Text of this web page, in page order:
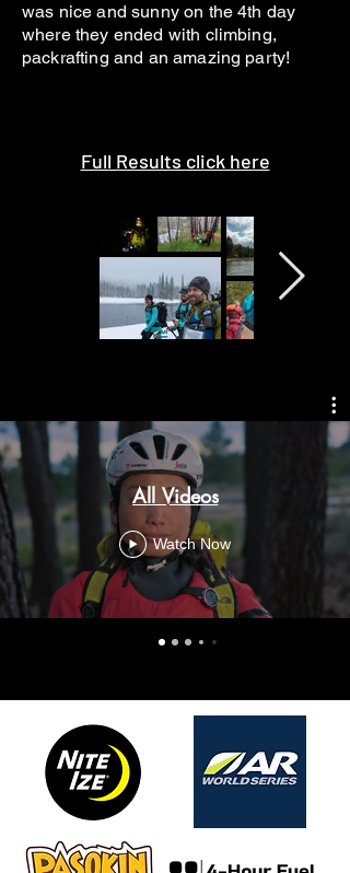
was nice and sunny on the 4th day
where they ended with climbing,
packrafting and an amazing party!
Full Results click here
All Videos
Watch Now